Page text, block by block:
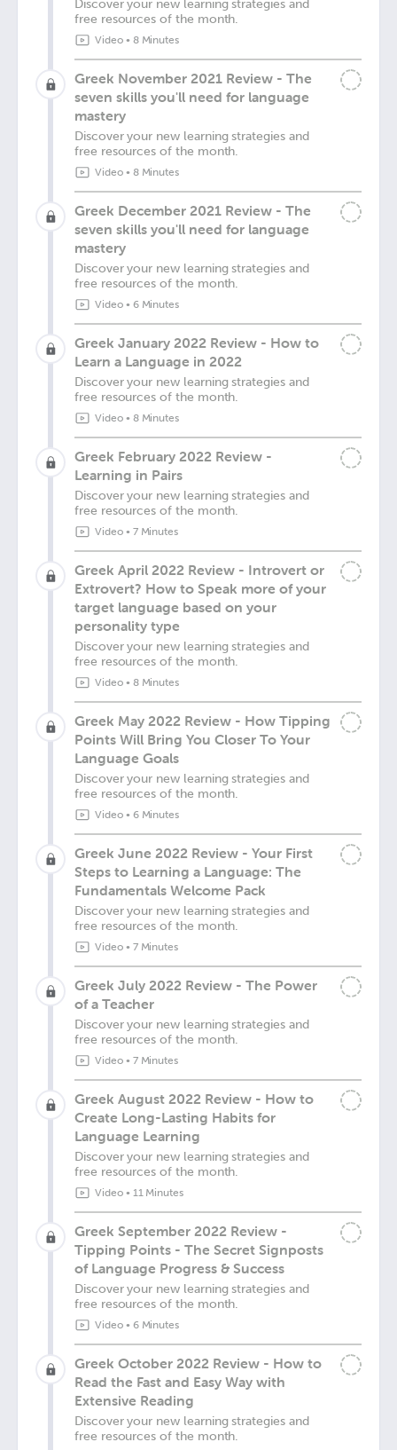
Discover your new learning strategies and
free resources of the month.
Video• 8 Minutes
Greek November 2021 Review - The
seven skills you'll need for language
mastery
Discover your new learning strategies and
free resources of the month.
Video• 8 Minutes
Greek December 2021 Review - The
seven skills you'll need for language
mastery
Discover your new learning strategies and
free resources of the month.
Video• 6 Minutes
Greek January 2022 Review - How to
Learn a Language in 2022
Discover your new learning strategies and
free resources of the month.
Video• 8 Minutes
Greek February 2022 Review -
Learning in Pairs
Discover your new learning strategies and
free resources of the month.
Video• 7 Minutes
Greek April 2022 Review - Introvert or
Extrovert? How to Speak more of your
target language based on your
personality type
Discover your new learning strategies and
free resources of the month.
Video• 8 Minutes
Greek May 2022 Review - How Tipping
Points Will Bring You Closer To Your
Language Goals
Discover your new learning strategies and
free resources of the month.
Video• 6 Minutes
Greek June 2022 Review - Your First
Steps to Learning a Language: The
Fundamentals Welcome Pack
Discover your new learning strategies and
free resources of the month.
Video• 7 Minutes
Greek July 2022 Review - The Power
of a Teacher
Discover your new learning strategies and
free resources of the month.
Video• 7 Minutes
Greek August 2022 Review - How to
Create Long-Lasting Habits for
Language Learning
Discover your new learning strategies and
free resources of the month.
Video• 11 Minutes
Greek September 2022 Review -
Tipping Points - The Secret Signposts
of Language Progress & Success
Discover your new learning strategies and
free resources of the month.
Video• 6 Minutes
Greek October 2022 Review - How to
Read the Fast and Easy Way with
Extensive Reading
Discover your new learning strategies and
free resources of the month.